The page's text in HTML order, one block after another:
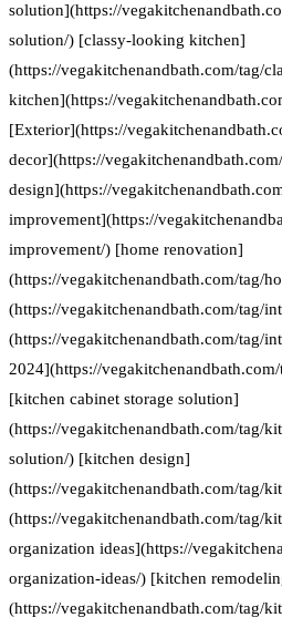
solution](https://
solution/) [classy-looking kitchen]
(https://vegakitchenandbath.com/tag/
kitchen](https://
[Exterior](https://
decor](https://
design](https://
improvement](https://
improvement/) [home renovation]
(https://vegakitchenandbath.com/tag/
(https://vegakitchenandbath.com/tag/
(https://vegakitchenandbath.com/tag/
2024](https://
[kitchen cabinet storage solution]
(https://vegakitchenandbath.com/tag/
solution/) [kitchen design]
(https://vegakitchenandbath.com/tag/
(https://vegakitchenandbath.com/tag/
organization ideas](https://
organization-ideas/) [kitchen
(https://vegakitchenandbath.com/tag/